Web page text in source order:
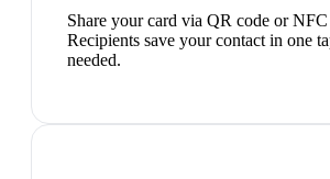
Share your card via QR code or NFC
Recipients save your contact in one
needed.